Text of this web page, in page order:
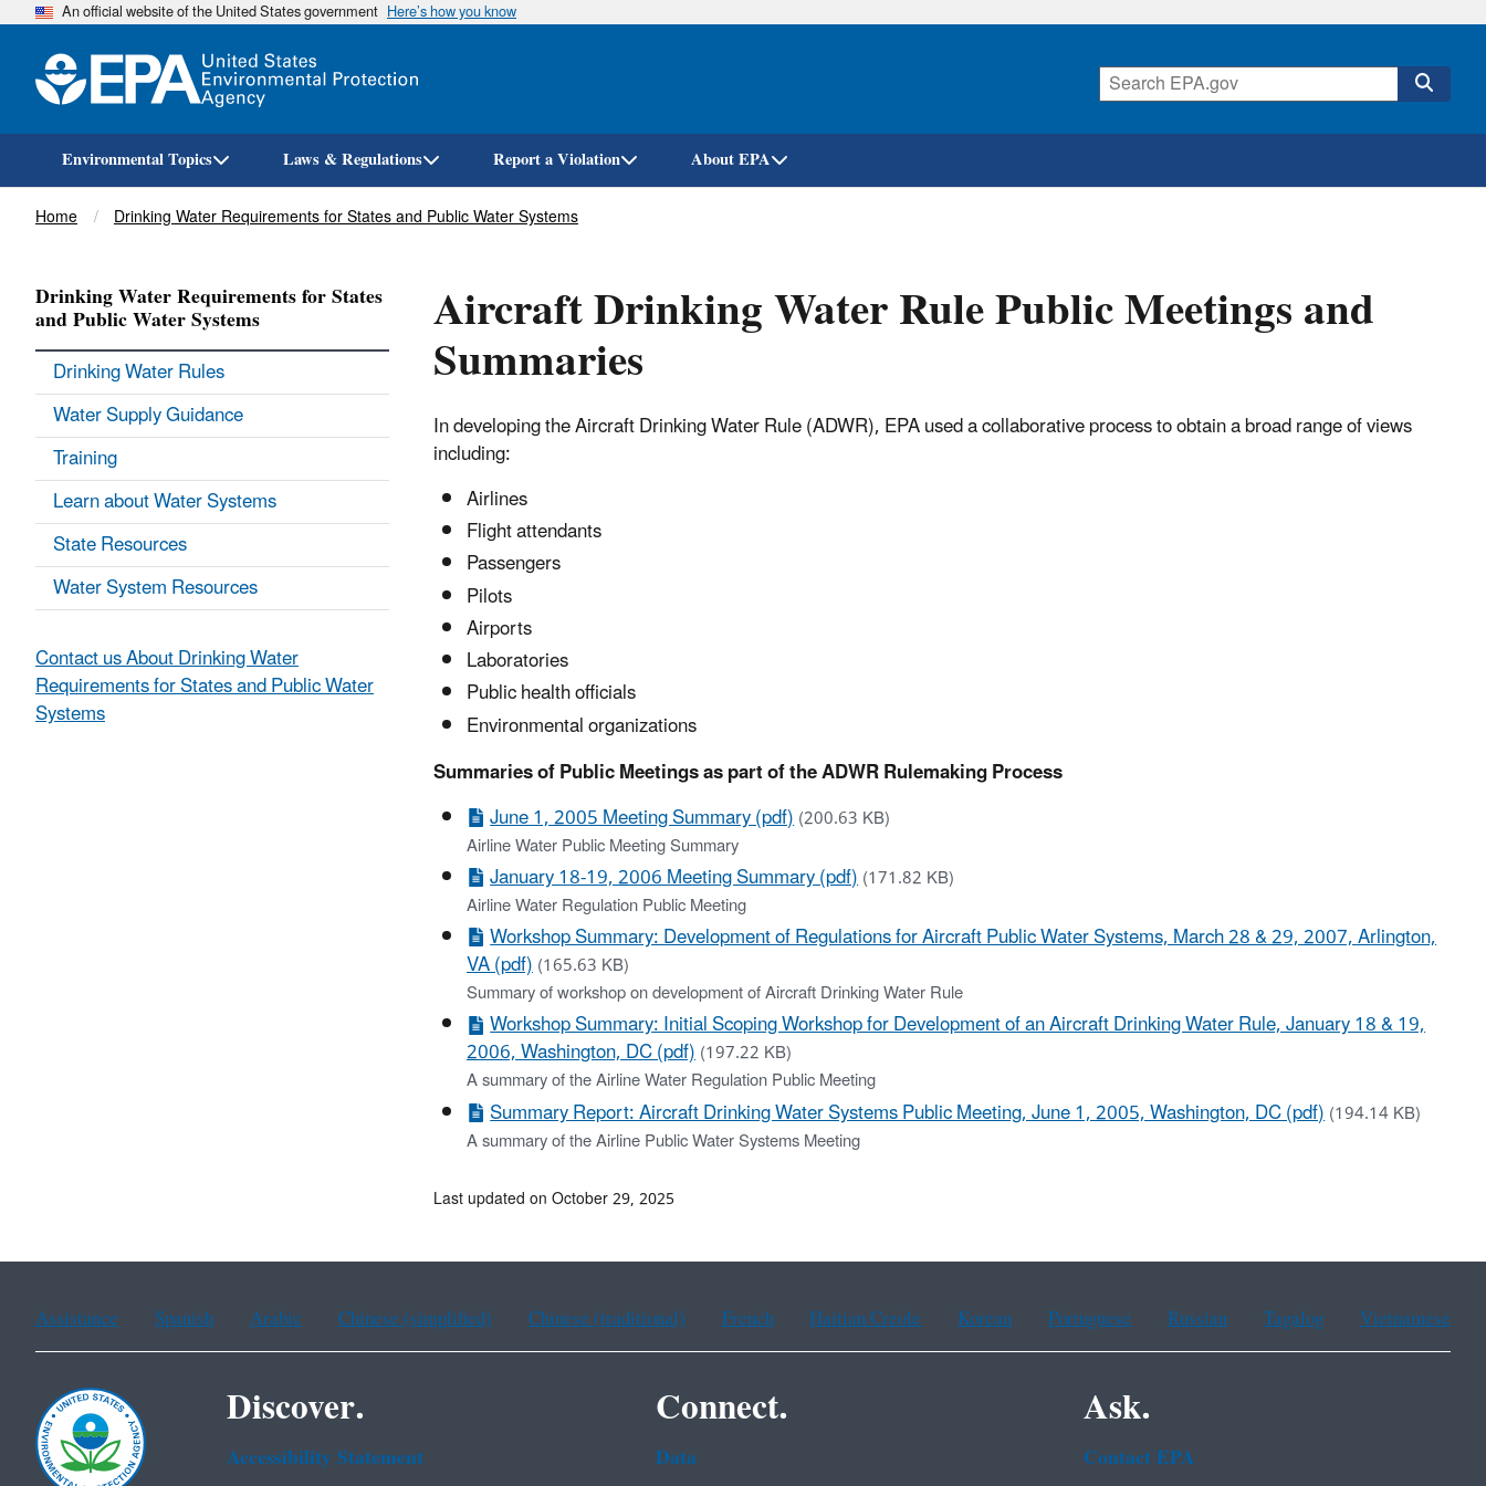
Skip
An official website of the United States government Here’s how you know
Environmental Topics Laws & Regulations Report a Violation About EPA
Breadcrumb
Home Drinking Water Requirements for States and Public Water Systems
Aircraft Drinking Water Rule Public Meetings and
Summaries
In developing the Aircraft Drinking Water Rule (ADWR), EPA used a collaborative process to obtain a broad range of views
including:
Airlines
Flight attendants
Passengers
Pilots
Airports
Laboratories
Public health officials
Environmental organizations
Summaries of Public Meetings as part of the ADWR Rulemaking Process
June 1, 2005 Meeting Summary (pdf)(200.63 KB)
Airline Water Public Meeting Summary
January 18-19, 2006 Meeting Summary (pdf)(171.82 KB)
Airline Water Regulation Public Meeting
Workshop Summary: Development of Regulations for Aircraft Public Water Systems, March 28 & 29, 2007, Arlington,
VA (pdf)(165.63 KB)
Summary of workshop on development of Aircraft Drinking Water Rule
Workshop Summary: Initial Scoping Workshop for Development of an Aircraft Drinking Water Rule, January 18 & 19,
2006, Washington, DC (pdf)(197.22 KB)
A summary of the Airline Water Regulation Public Meeting
Summary Report: Aircraft Drinking Water Systems Public Meeting, June 1, 2005, Washington, DC (pdf)(194.14 KB)
A summary of the Airline Public Water Systems Meeting
Drinking Water Requirements for States
and Public Water Systems
Drinking Water Rules
Water Supply Guidance
Training
Learn about Water Systems
State Resources
Water System Resources
Contact us About Drinking Water
Requirements for States and Public Water
Systems
Last updated on October 29, 2025
Assistance Spanish Arabic Chinese (simplified) Chinese (traditional) French Haitian Creole Korean Portuguese Russian Tagalog Vietnamese
Discover.
Accessibility Statement
Connect.
Data
Ask.
Contact EPA